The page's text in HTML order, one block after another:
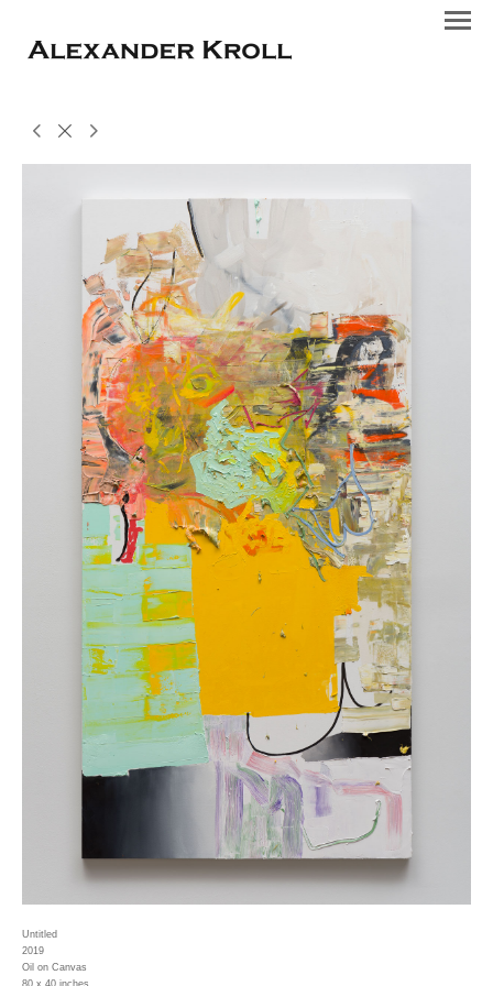
Untitled
2019
Oil on Canvas
80 x 40 inches